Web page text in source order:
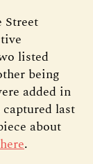
listed
being
added in
last
about
.